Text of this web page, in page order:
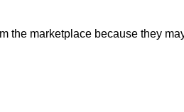
marketplace because they